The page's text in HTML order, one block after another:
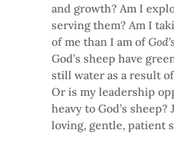
and growth? Am I
serving them? Am I
of me than I am of
God’s sheep have
still water as a result
Or is my leadership
heavy to God’s sheep?
loving, gentle, patient